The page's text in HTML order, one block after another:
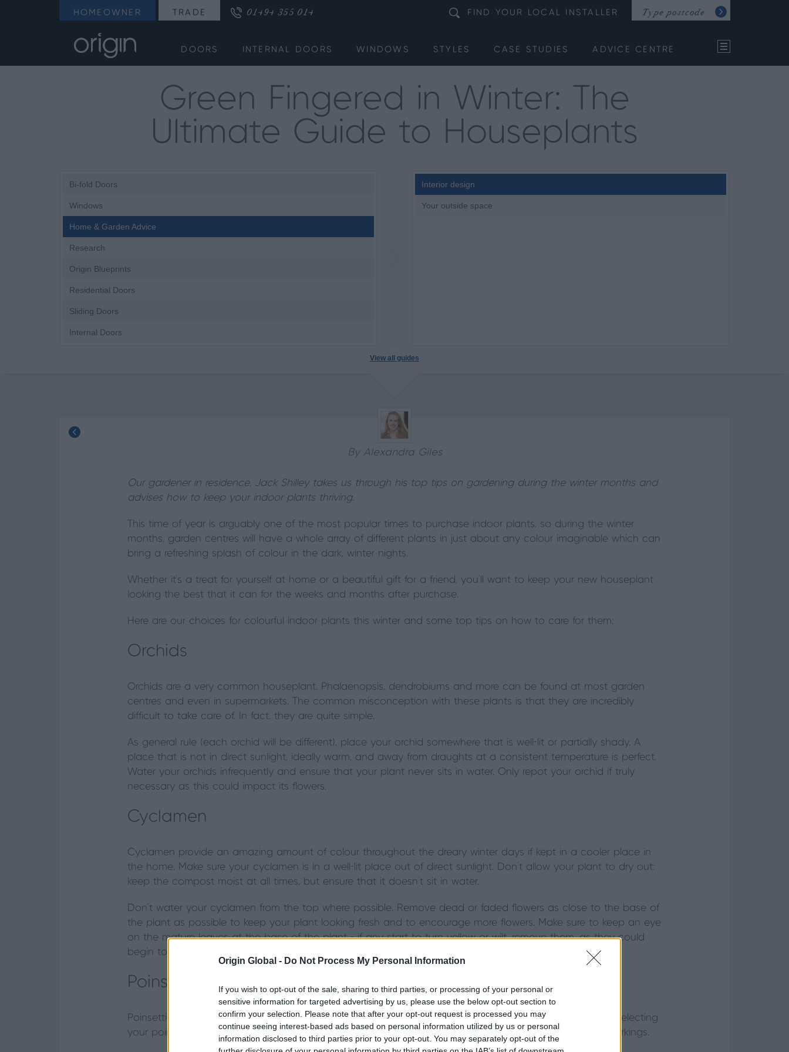
Origin Global - Do Not Process My Personal Information
If you wish to opt-out of the sale, sharing to third parties, or processing of your personal or
sensitive information for targeted advertising by us, please use the below opt-out section to
confirm your selection. Please note that after your opt-out request is processed you may
continue seeing interest-based ads based on personal information utilized by us or personal
information disclosed to third parties prior to your opt-out. You may separately opt-out of the
HOMEOWNER TRADE 01494 355 014 FIND YOUR LOCAL INSTALLER
DOORS INTERNAL DOORS WINDOWS STYLES CASE STUDIES ADVICE CENTRE
Green Fingered in Winter: The
Ultimate Guide to Houseplants
Bi-fold Doors
Windows
Home & Garden Advice
Research
Origin Blueprints
Residential Doors
Sliding Doors
Internal Doors
Interior design
Your outside space
View all guides
By Alexandra Giles
Our gardener in residence, Jack Shilley takes us through his top tips on gardening during the winter months and
advises how to keep your indoor plants thriving.
This time of year is arguably one of the most popular times to purchase indoor plants, so during the winter
months, garden centres will have a whole array of different plants in just about any colour imaginable which can
bring a refreshing splash of colour in the dark, winter nights.
Whether it's a treat for yourself at home or a beautiful gift for a friend, you'll want to keep your new houseplant
looking the best that it can for the weeks and months after purchase.
Here are our choices for colourful indoor plants this winter and some top tips on how to care for them:
Orchids
Orchids are a very common houseplant. Phalaenopsis, dendrobiums and more can be found at most garden
centres and even in supermarkets. The common misconception with these plants is that they are incredibly
difficult to take care of. In fact, they are quite simple.
As general rule (each orchid will be different), place your orchid somewhere that is well-lit or partially shady. A
place that is not in direct sunlight, ideally warm, and away from draughts at a consistent temperature is perfect.
Water your orchids infrequently and ensure that your plant never sits in water. Only repot your orchid if truly
necessary as this could impact its flowers.
Cyclamen
Cyclamen provide an amazing amount of colour throughout the dreary winter days if kept in a cooler place in
the home. Make sure your cyclamen is in a well-lit place out of direct sunlight. Don't allow your plant to dry out:
keep the compost moist at all times, but ensure that it doesn't sit in water.
Don't water your cyclamen from the top where possible. Remove dead or faded flowers as close to the base of
the plant as possible to keep your plant looking fresh and to encourage more flowers. Make sure to keep an eye
on the mature leaves at the base of the plant - if any start to turn yellow or wilt, remove them, as they could
begin to rot.
Poinsettias
Poinsettias are the staple indoor Christmas plant, but can be rather fussy to keep looking good. When selecting
your poinsettia, choose a fresh plant with no broken branches and little or no visible leaf damage or markings.